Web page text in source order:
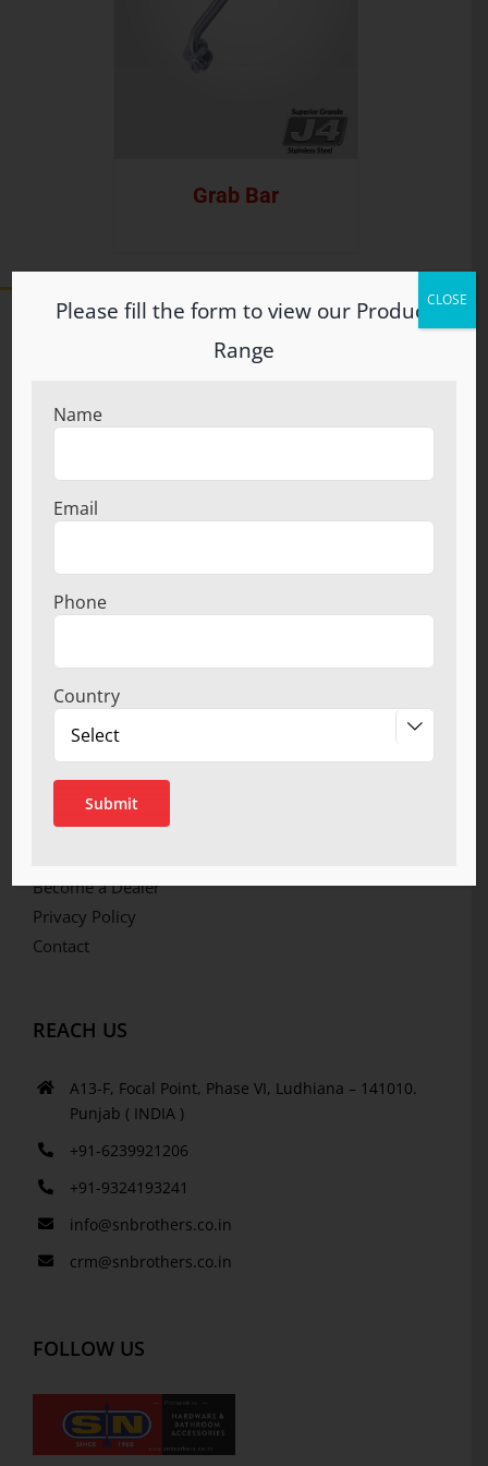
Grab Bar
Welcome to S.N. Brothers (Regd.) Incepted in the year
carved an eminent position in the industry by
manufacturing wide spectrum of bathroom and
LINKS
About
Product Ranges
Infrastructure
Quality Certification
Network
Become a Dealer
Privacy Policy
Contact
REACH US
A13-F, Focal Point, Phase VI, Ludhiana – 141010.
Punjab ( INDIA )
+91-6239921206
+91-9324193241
info@snbrothers.co.in
crm@snbrothers.co.in
FOLLOW US
Please fill the form to view our Product
Range
Name
Email
Phone
Country

CLOSE